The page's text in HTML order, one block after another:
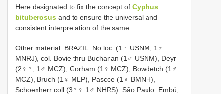
Here designated to fix the concept of Cyphus
bituberosus and to ensure the universal and
consistent interpretation of the same.
Other material. BRAZIL. No loc: (1♀ USNM, 1♂
MNRJ), col. Bovie thru Buchanan (1♂ USNM), Deyr
(2♀♀, 1♂ MCZ), Gorham (1♀ MCZ), Bowdetch (1♂
MCZ), Bruch (1♀ MLP), Pascoe (1♀ BMNH),
Schoenherr coll (3♀♀ 1♂ NHRS). São Paulo: Embú,